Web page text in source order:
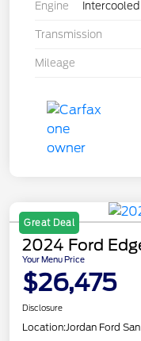
Engine
Transmission
Mileage
Great Deal
2024 Ford
Your Menu Price
$26,475
Disclosure
Location:Jordan Ford